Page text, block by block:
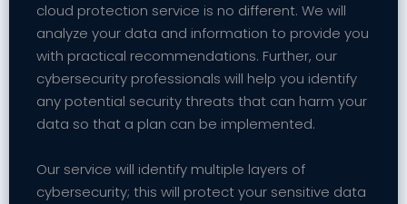
cloud protection service is no different. We will
analyze your data and information to provide you
with practical recommendations. Further, our
cybersecurity professionals will help you identify
any potential security threats that can harm your
data so that a plan can be implemented.
Our service will identify multiple layers of
cybersecurity; this will protect your sensitive data